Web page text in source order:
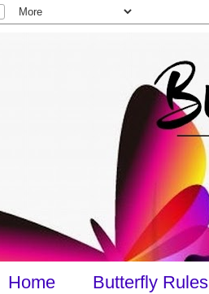
Home Butterfly Rules